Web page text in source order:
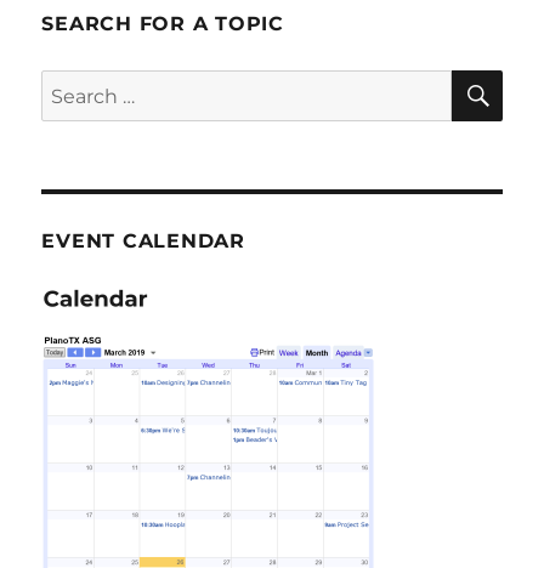
SEARCH FOR A TOPIC
Search
for:
EVENT CALENDAR